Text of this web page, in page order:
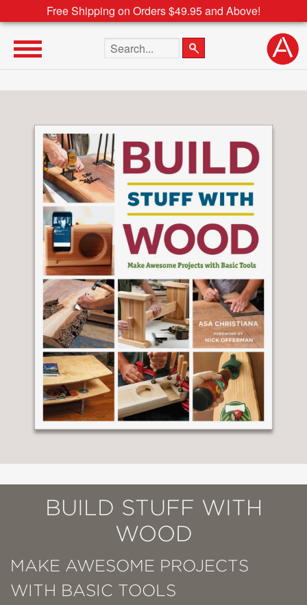
Free Shipping on Orders $49.95 and Above!
Search the site
BUILD STUFF WITH
WOOD
MAKE AWESOME PROJECTS
WITH BASIC TOOLS